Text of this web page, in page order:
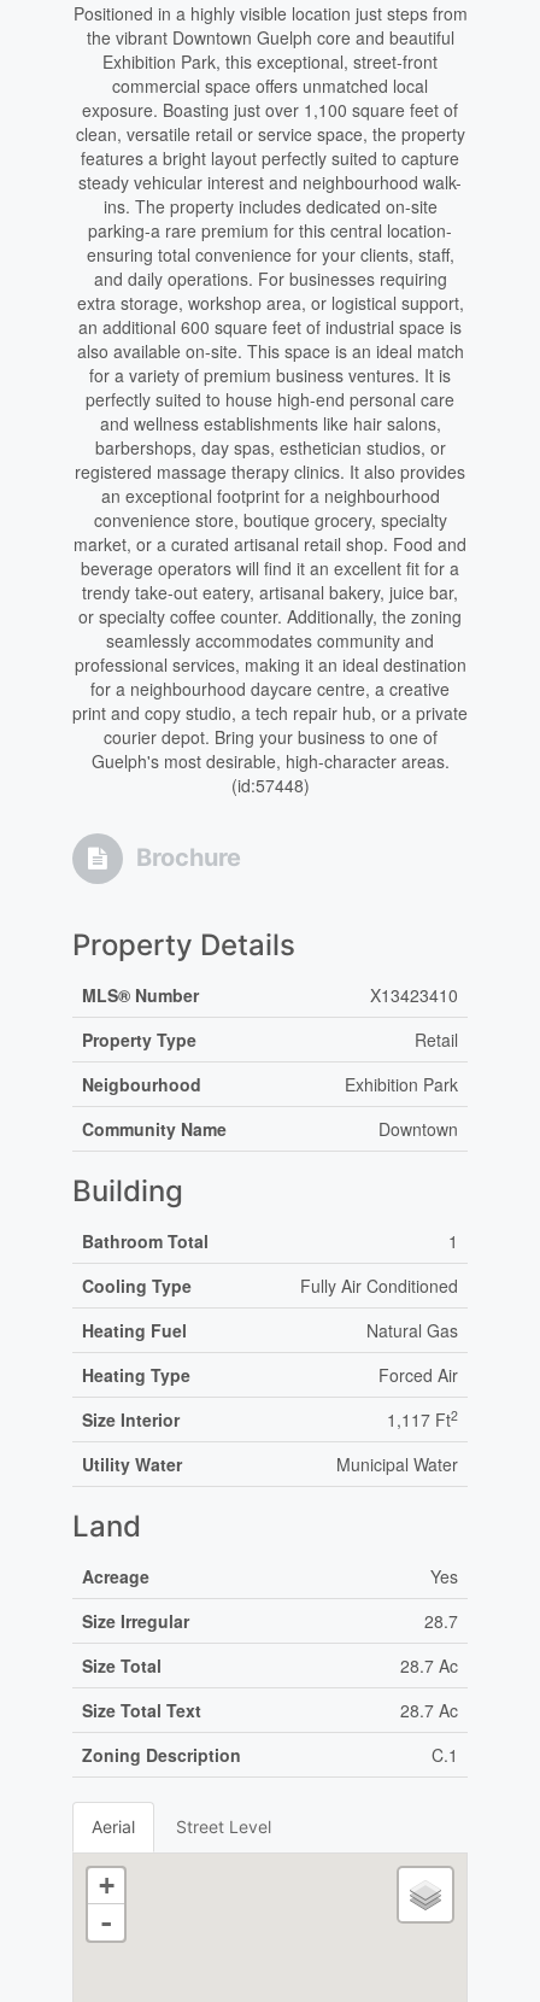
Positioned in a highly visible location just steps from
the vibrant Downtown Guelph core and beautiful
Exhibition Park, this exceptional, street-front
commercial space offers unmatched local
exposure. Boasting just over 1,100 square feet of
clean, versatile retail or service space, the property
features a bright layout perfectly suited to capture
steady vehicular interest and neighbourhood walk-
ins. The property includes dedicated on-site
parking-a rare premium for this central location-
ensuring total convenience for your clients, staff,
and daily operations. For businesses requiring
extra storage, workshop area, or logistical support,
an additional 600 square feet of industrial space is
also available on-site. This space is an ideal match
for a variety of premium business ventures. It is
perfectly suited to house high-end personal care
and wellness establishments like hair salons,
barbershops, day spas, esthetician studios, or
registered massage therapy clinics. It also provides
an exceptional footprint for a neighbourhood
convenience store, boutique grocery, specialty
market, or a curated artisanal retail shop. Food and
beverage operators will find it an excellent fit for a
trendy take-out eatery, artisanal bakery, juice bar,
or specialty coffee counter. Additionally, the zoning
seamlessly accommodates community and
professional services, making it an ideal destination
for a neighbourhood daycare centre, a creative
print and copy studio, a tech repair hub, or a private
courier depot. Bring your business to one of
Guelph's most desirable, high-character areas.
(id:57448)
Brochure
Property Details
MLS® Number
X13423410
Property Type
Retail
Neigbourhood
Exhibition Park
Community Name
Downtown
Building
Bathroom Total
1
Cooling Type
Fully Air Conditioned
Heating Fuel
Natural Gas
Heating Type
Forced Air
Size Interior
1,117 Ft2
Utility Water Municipal Water
Land
Acreage
Yes
Size Irregular
28.7
Size Total
28.7 Ac
Size Total Text
28.7 Ac
Zoning Description
C.1
Aerial Street Level
+
-